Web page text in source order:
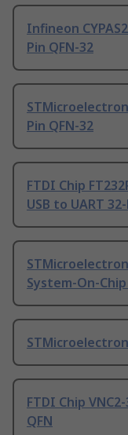
Infineon
Pin QFN-32
Pin QFN-32
FTDI Chip
USB to UART
System-On-
FTDI Chip
QFN